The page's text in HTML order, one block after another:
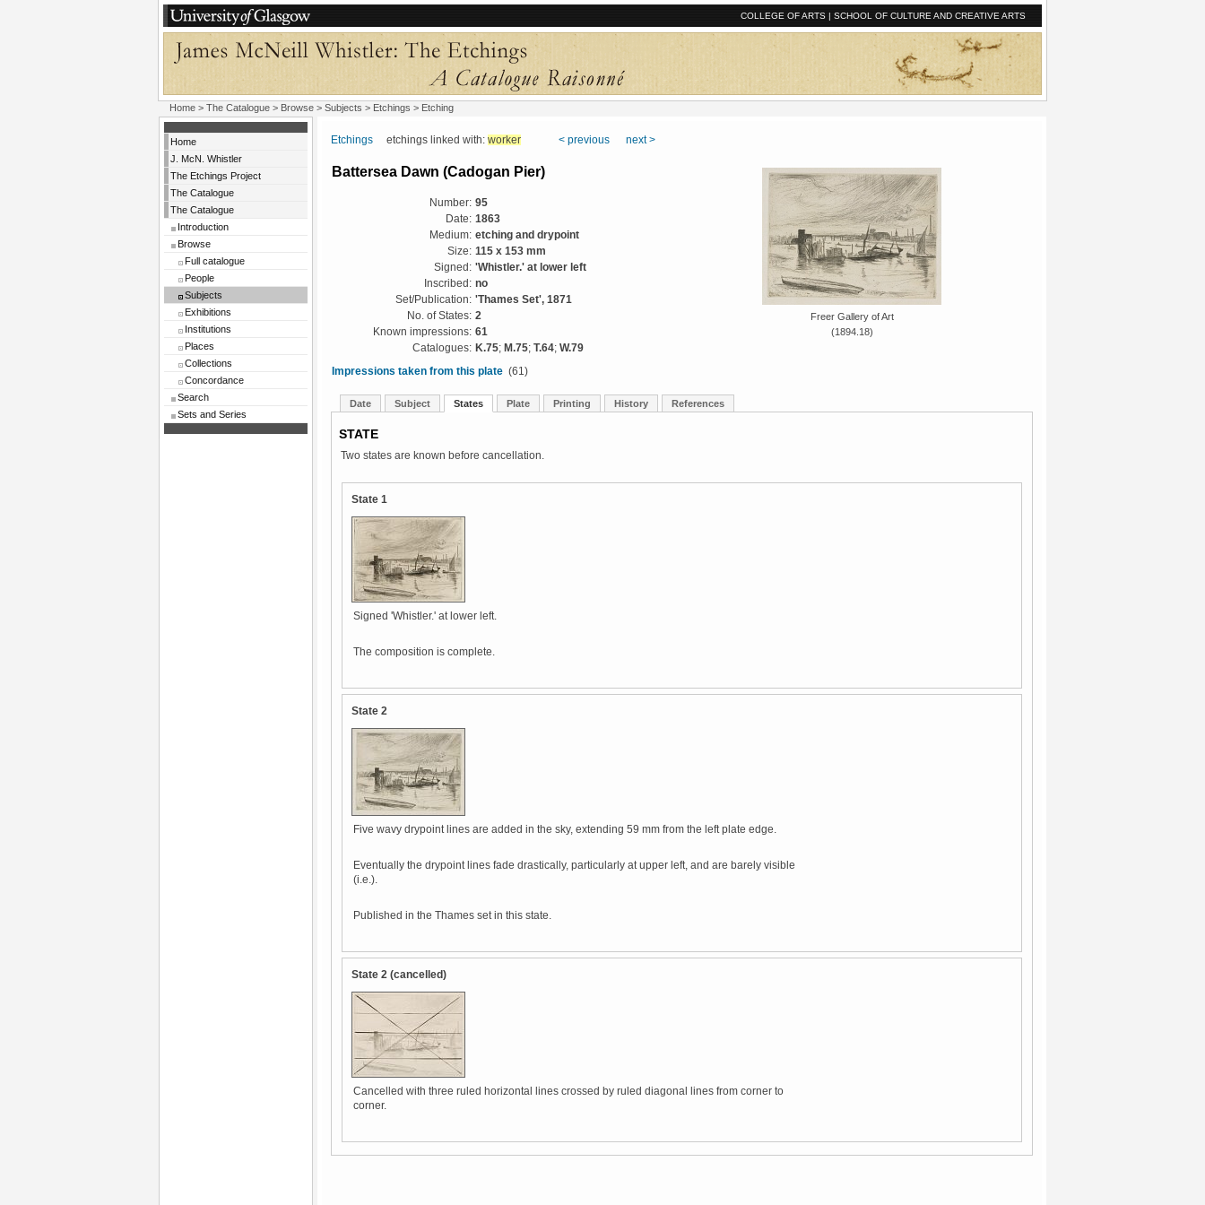
COLLEGE OF ARTS | SCHOOL OF CULTURE AND CREATIVE ARTS
Home > The Catalogue > Browse > Subjects > Etchings > Etching
Home
J. McN. Whistler
The Etchings Project
The Catalogue
The Catalogue
Introduction
Browse
Full catalogue
People
Subjects
Exhibitions
Institutions
Places
Collections
Concordance
Search
Sets and Series
Etchings etchings linked with: worker < previous next >
Battersea Dawn (Cadogan Pier)
Freer Gallery of Art
(1894.18)
Number: 95
Date: 1863
Medium: etching and drypoint
Size: 115 x 153 mm
Signed: 'Whistler.' at lower left
Inscribed: no
Set/Publication: 'Thames Set', 1871
No. of States: 2
Known impressions: 61
Catalogues: K.75; M.75; T.64; W.79
Impressions taken from this plate (61)
Date Subject States Plate Printing History References
STATE
Two states are known before cancellation.
State 1
Signed 'Whistler.' at lower left.
The composition is complete.
State 2
Five wavy drypoint lines are added in the sky, extending 59 mm from the left plate edge.
Eventually the drypoint lines fade drastically, particularly at upper left, and are barely visible
(i.e.).
Published in the Thames set in this state.
State 2 (cancelled)
Cancelled with three ruled horizontal lines crossed by ruled diagonal lines from corner to
corner.